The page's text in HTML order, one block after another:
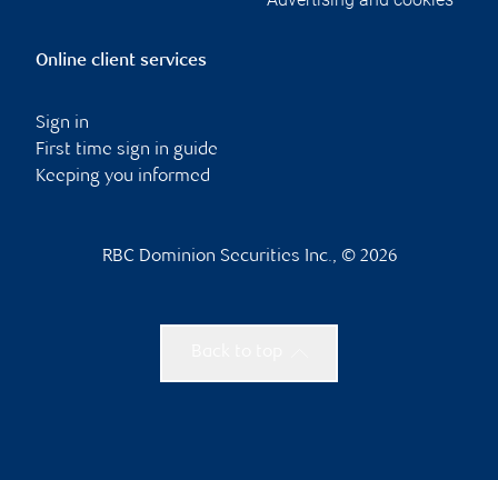
Online client services
Sign in
First time sign in guide
Keeping you informed
RBC Dominion Securities Inc., © 2026